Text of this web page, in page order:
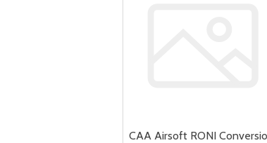
CAA Airsoft RONI